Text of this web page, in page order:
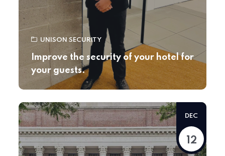
UNISON SECURITY
Improve the security of your hotel for
your guests.
DEC
12